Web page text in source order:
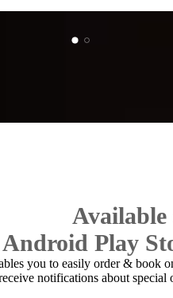
Available
Play
you to easily order & book
notifications about special